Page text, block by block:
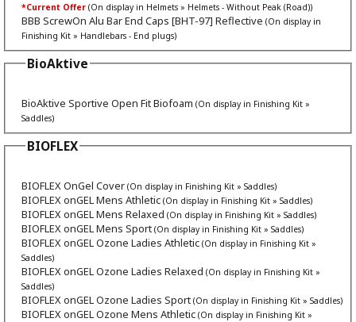
*Current Offer (On display in Helmets » Helmets - Without Peak (Road))
BBB ScrewOn Alu Bar End Caps [BHT-97] Reflective (On display in
Finishing Kit » Handlebars - End plugs)
BioAktive
BioAktive Sportive Open Fit Biofoam (On display in Finishing Kit »
Saddles)
BIOFLEX
BIOFLEX OnGel Cover (On display in Finishing Kit » Saddles)
BIOFLEX onGEL Mens Athletic (On display in Finishing Kit » Saddles)
BIOFLEX onGEL Mens Relaxed (On display in Finishing Kit » Saddles)
BIOFLEX onGEL Mens Sport (On display in Finishing Kit » Saddles)
BIOFLEX onGEL Ozone Ladies Athletic (On display in Finishing Kit »
Saddles)
BIOFLEX onGEL Ozone Ladies Relaxed (On display in Finishing Kit »
Saddles)
BIOFLEX onGEL Ozone Ladies Sport (On display in Finishing Kit » Saddles)
BIOFLEX onGEL Ozone Mens Athletic (On display in Finishing Kit »